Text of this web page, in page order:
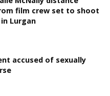
film crew set to shoot
Lurgan
accused of sexually